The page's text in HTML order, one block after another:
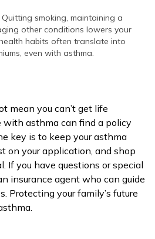
Quitting smoking, maintaining a
other conditions lowers your
habits often translate into
even with asthma.
mean you can’t get life
with asthma can find a policy
key is to keep your asthma
on your application, and shop
If you have questions or special
insurance agent who can guide
Protecting your family’s future